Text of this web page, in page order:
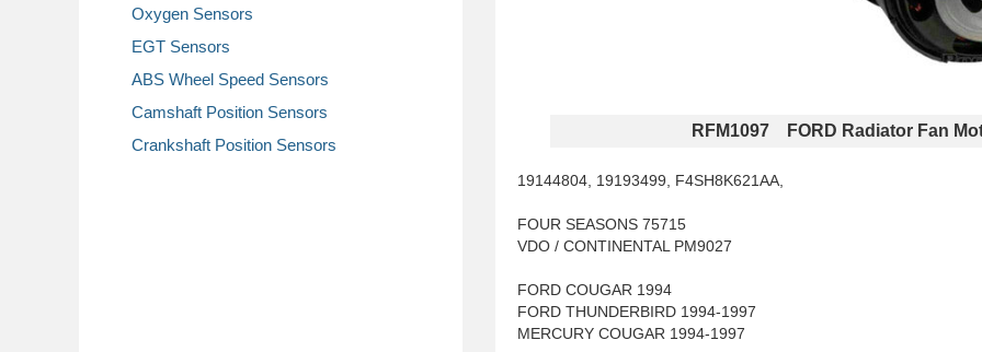
Oxygen Sensors
EGT Sensors
ABS Wheel Speed Sensors
Camshaft Position Sensors
Crankshaft Position Sensors
RFM1097 FORD Radiator Fan
19144804, 19193499, F4SH8K621AA,
FOUR SEASONS 75715
VDO / CONTINENTAL PM9027
FORD COUGAR 1994
FORD THUNDERBIRD 1994-1997
MERCURY COUGAR 1994-1997